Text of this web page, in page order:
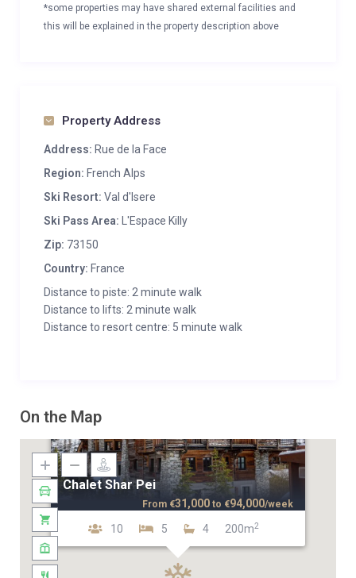
*some properties may have shared external facilities and
this will be explained in the property description above
Property Address
Address: Rue de la Face
Region: French Alps
Ski Resort: Val d'Isere
Ski Pass Area: L'Espace Killy
Zip: 73150
Country: France
Distance to piste: 2 minute walk
Distance to lifts: 2 minute walk
Distance to resort centre: 5 minute walk
On the Map
Chalet Shar Pei
10 5 4 200m2
From €31,000 to €94,000/week